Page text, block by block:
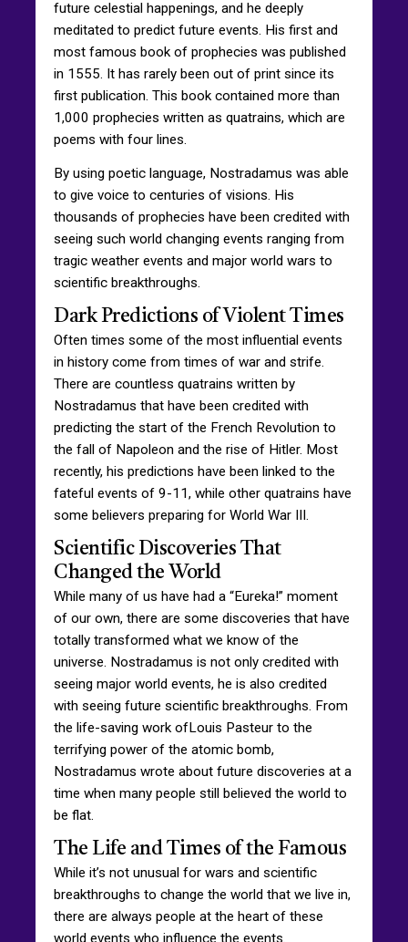
future celestial happenings, and he deeply
meditated to predict future events. His first and
most famous book of prophecies was published
in 1555. It has rarely been out of print since its
first publication. This book contained more than
1,000 prophecies written as quatrains, which are
poems with four lines.
By using poetic language, Nostradamus was able
to give voice to centuries of visions. His
thousands of prophecies have been credited with
seeing such world changing events ranging from
tragic weather events and major world wars to
scientific breakthroughs.
Dark Predictions of Violent Times
Often times some of the most influential events
in history come from times of war and strife.
There are countless quatrains written by
Nostradamus that have been credited with
predicting the start of the French Revolution to
the fall of Napoleon and the rise of Hitler. Most
recently, his predictions have been linked to the
fateful events of 9-11, while other quatrains have
some believers preparing for World War III.
Scientific Discoveries That
Changed the World
While many of us have had a “Eureka!” moment
of our own, there are some discoveries that have
totally transformed what we know of the
universe. Nostradamus is not only credited with
seeing major world events, he is also credited
with seeing future scientific breakthroughs. From
the life-saving work ofLouis Pasteur to the
terrifying power of the atomic bomb,
Nostradamus wrote about future discoveries at a
time when many people still believed the world to
be flat.
The Life and Times of the Famous
While it’s not unusual for wars and scientific
breakthroughs to change the world that we live in,
there are always people at the heart of these
world events who influence the events.